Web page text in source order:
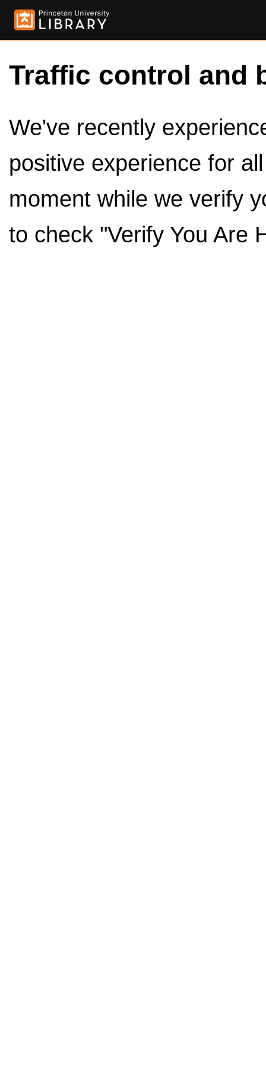
Traffic control and
We've recently
positive experience for
moment while we verify
to check "Verify You Are